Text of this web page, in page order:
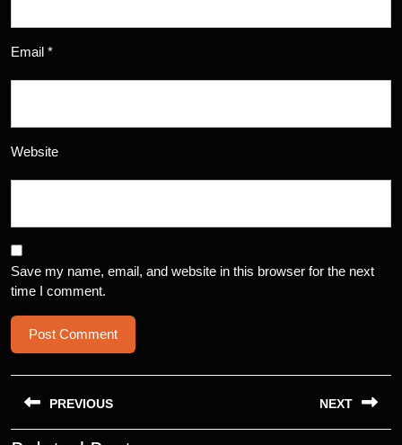
Email *
Website
Save my name, email, and website in this browser for the next
time I comment.
Post
navigation
PREVIOUS NEXT